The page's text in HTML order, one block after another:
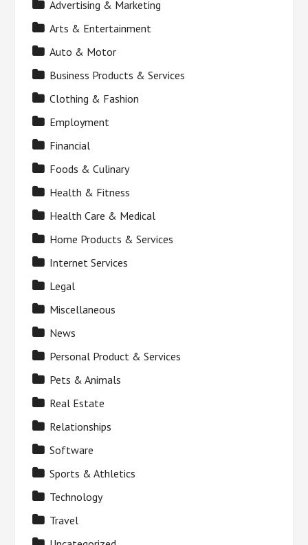
Advertising & Marketing
Arts & Entertainment
Auto & Motor
Business Products & Services
Clothing & Fashion
Employment
Financial
Foods & Culinary
Health & Fitness
Health Care & Medical
Home Products & Services
Internet Services
Legal
Miscellaneous
News
Personal Product & Services
Pets & Animals
Real Estate
Relationships
Software
Sports & Athletics
Technology
Travel